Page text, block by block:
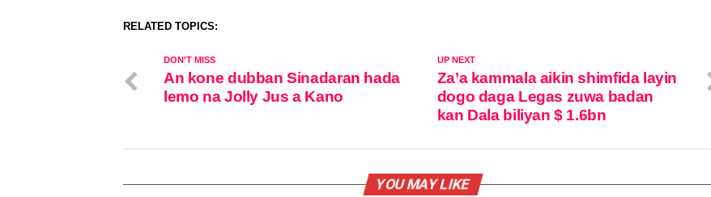
RELATED TOPICS:
UP NEXT
Za’a kammala aikin shimfida layin
dogo daga Legas zuwa badan
kan Dala biliyan $ 1.6bn
DON'T MISS
An kone dubban Sinadaran hada
lemo na Jolly Jus a Kano
YOU MAY LIKE